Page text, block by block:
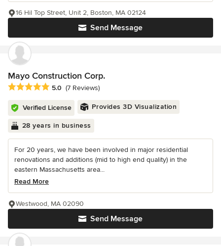
Send Message
16 Hil Top Street, Unit 2, Boston, MA 02124
Mayo Construction Corp.
Average rating: 5 out of 5 stars
5.0 (7 Reviews)
Verified License Provides 3D Visualization
28 years in business
For 20 years, we have been involved in major residential
renovations and additions (mid to high end quality) in the
eastern Massachusetts area...
Read More
Send Message
Westwood, MA 02090